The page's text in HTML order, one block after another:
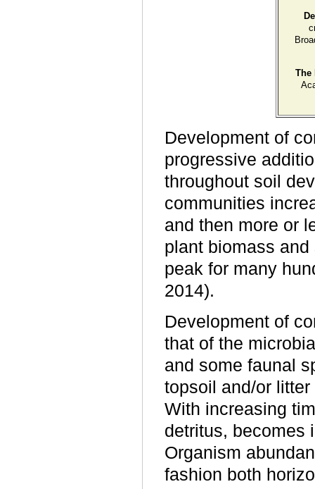
The
Development of
progressive
throughout soil
communities
and then more or
plant biomass
peak for many
2014).
Development of
that of the
and some faunal
topsoil and/or
With increasing
detritus, becomes
Organism
fashion both